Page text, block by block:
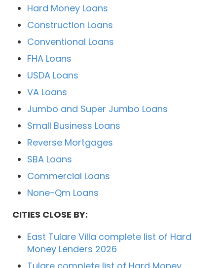
Hard Money Loans
Construction Loans
Conventional Loans
FHA Loans
USDA Loans
VA Loans
Jumbo and Super Jumbo Loans
Small Business Loans
Reverse Mortgages
SBA Loans
Commercial Loans
None-Qm Loans
CITIES CLOSE BY:
East Tulare Villa complete list of Hard
Money Lenders 2026